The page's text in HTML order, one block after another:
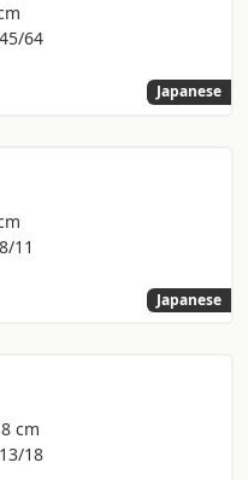
64
Japanese
11
Japanese
cm
18